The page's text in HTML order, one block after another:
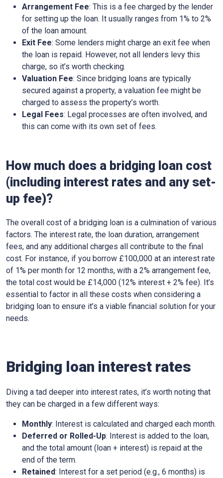
Arrangement Fee: This is a fee charged by the lender
for setting up the loan. It usually ranges from 1% to 2%
of the loan amount.
Exit Fee: Some lenders might charge an exit fee when
the loan is repaid. However, not all lenders levy this
charge, so it’s worth checking.
Valuation Fee: Since bridging loans are typically
secured against a property, a valuation fee might be
charged to assess the property’s worth.
Legal Fees: Legal processes are often involved, and
this can come with its own set of fees.
How much does a bridging loan cost
(including interest rates and any set-
up fee)?
The overall cost of a bridging loan is a culmination of various
factors. The interest rate, the loan duration, arrangement
fees, and any additional charges all contribute to the final
cost. For instance, if you borrow £100,000 at an interest rate
of 1% per month for 12 months, with a 2% arrangement fee,
the total cost would be £14,000 (12% interest + 2% fee). It’s
essential to factor in all these costs when considering a
bridging loan to ensure it’s a viable financial solution for your
needs.
Bridging loan interest rates
Diving a tad deeper into interest rates, it’s worth noting that
they can be charged in a few different ways:
Monthly: Interest is calculated and charged each month.
Deferred or Rolled-Up: Interest is added to the loan,
and the total amount (loan + interest) is repaid at the
end of the term.
Retained: Interest for a set period (e.g., 6 months) is